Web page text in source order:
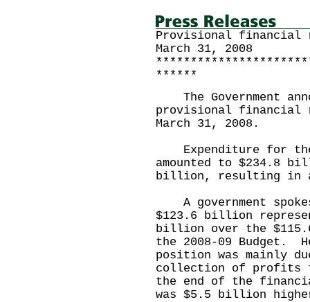
Provisional financial
March 31, 2008
******
The Government
provisional financial
March 31, 2008.
Expenditure for the
amounted to $234.8
billion, resulting in
A government
$123.6 billion
billion over the
the 2008-09 Budget.
position was mainly
collection of profits
the end of the
was $5.5 billion